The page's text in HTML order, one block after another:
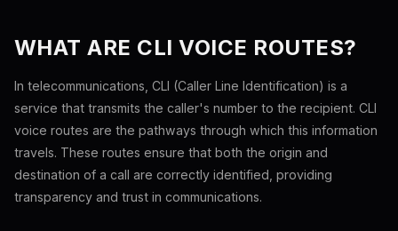
WHAT ARE CLI VOICE ROUTES?
In telecommunications, CLI (Caller Line Identification) is a
service that transmits the caller's number to the recipient. CLI
voice routes are the pathways through which this information
travels. These routes ensure that both the origin and
destination of a call are correctly identified, providing
transparency and trust in communications.